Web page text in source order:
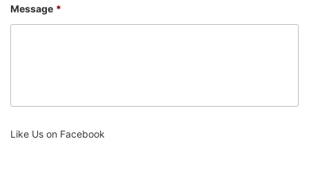
Message *
Like Us on Facebook